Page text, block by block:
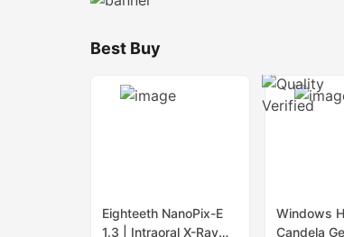
Best Buy
Eighteeth NanoPix-E
1.3 | Intraoral X-Ray
Windows
Candela